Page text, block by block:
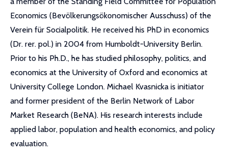
Economics (Bevölkerungsökonomischer Ausschuss) of the
Verein für Socialpolitik. He received his PhD in economics
(Dr. rer. pol.) in 2004 from Humboldt-University Berlin.
Prior to his Ph.D., he has studied philosophy, politics, and
economics at the University of Oxford and economics at
University College London. Michael Kvasnicka is initiator
and former president of the Berlin Network of Labor
Market Research (BeNA). His research interests include
applied labor, population and health economics, and policy
evaluation.